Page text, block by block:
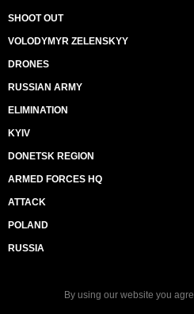
SHOOT OUT
VOLODYMYR ZELENSKYY
DRONES
RUSSIAN ARMY
ELIMINATION
KYIV
DONETSK REGION
ARMED FORCES HQ
ATTACK
POLAND
RUSSIA
By using our website you